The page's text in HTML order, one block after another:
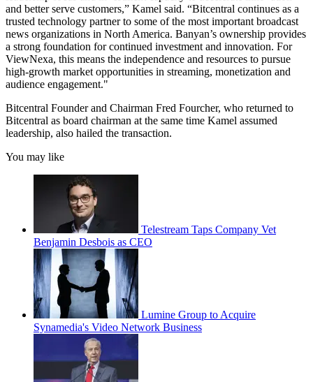
and better serve customers,” Kamel said. “Bitcentral continues as a
trusted technology partner to some of the most important broadcast
news organizations in North America. Banyan’s ownership provides
a strong foundation for continued investment and innovation. For
ViewNexa, this means the independence and resources to pursue
high-growth market opportunities in streaming, monetization and
audience engagement."
Bitcentral Founder and Chairman Fred Fourcher, who returned to
Bitcentral as board chairman at the same time Kamel assumed
leadership, also hailed the transaction.
You may like
Telestream Taps Company Vet
Benjamin Desbois as CEO
Lumine Group to Acquire
Synamedia's Video Network Business